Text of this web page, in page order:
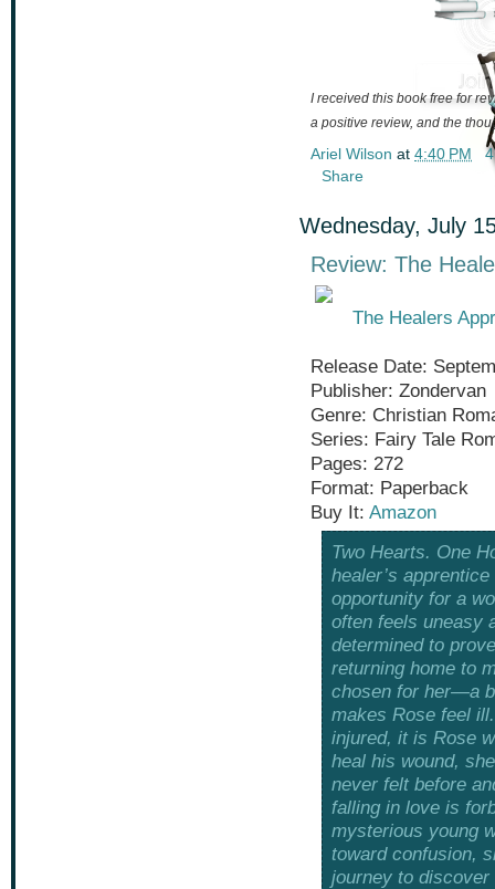
I received this book free for
a positive review, and the
Ariel Wilson at 4:40 PM
Share
Wednesday, July
Review: The
The Healers
Release Date:
Publisher: Zondervan
Genre: Christian
Series: Fairy Tale
Pages: 272
Format: Paperback
Buy It: Amazon
Two Hearts. One
healer’s
opportunity for a
often feels uneasy
determined to
returning home to
chosen for her—a
makes Rose feel
injured, it is Rose
heal his wound,
never felt before
falling in love is
mysterious young
toward confusion,
journey to